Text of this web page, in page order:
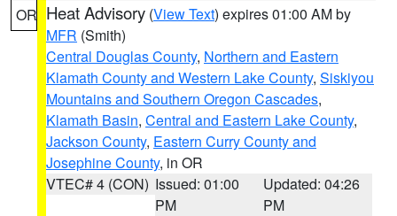
OR Heat Advisory (View Text) expires 01:00 AM by
MFR (Smith)
Central Douglas County, Northern and Eastern
Klamath County and Western Lake County, Siskiyou
Mountains and Southern Oregon Cascades,
Klamath Basin, Central and Eastern Lake County,
Jackson County, Eastern Curry County and
Josephine County, in OR
VTEC# 4 (CON) Issued: 01:00
PM
Updated: 04:26
PM